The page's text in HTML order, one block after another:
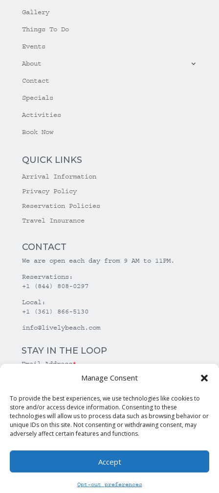
Manage Consent
To provide the best experiences, we use technologies like cookies to
store and/or access device information. Consenting to these
technologies will allow us to process data such as browsing behavior or
unique IDs on this site. Not consenting or withdrawing consent, may
adversely affect certain features and functions.
Accept
Opt-out preferences
Gallery
Things To Do
Events
About
Contact
Specials
Activities
Book Now
QUICK LINKS
Arrival Information
Privacy Policy
Reservation Policies
Travel Insurance
CONTACT
We are open each day from 9 AM to 11PM.
Reservations:
+1 (844) 808-0297
Local:
+1 (361) 866-5130
info@livelybeach.com
STAY IN THE LOOP
Email Address*